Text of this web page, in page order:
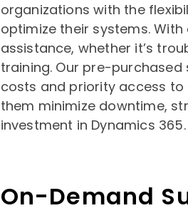
organizations with the
optimize their systems.
assistance, whether it’s
training. Our pre-
costs and priority access to
them minimize downtime,
investment in Dynamics 365.
On-Demand